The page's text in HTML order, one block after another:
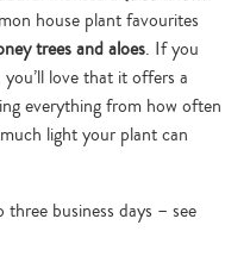
house plant favourites
trees and aloes. If you
love that it offers a
everything from how often
light your plant can
business days – see